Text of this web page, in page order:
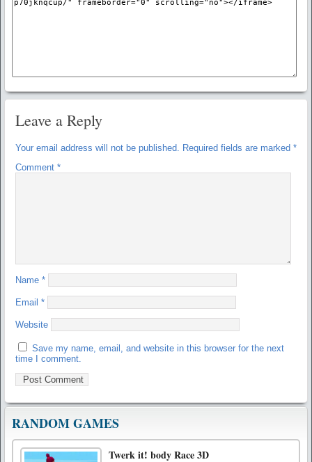
Leave a Reply
Your email address will not be published. Required fields are marked *
Comment *
Name *
Email *
Website
Save my name, email, and website in this browser for the next
time I comment.
RANDOM GAMES
Twerk it! body Race 3D